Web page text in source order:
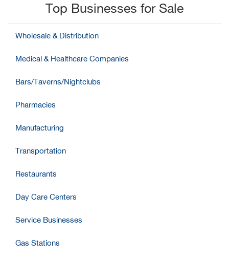
Top Businesses for Sale
Wholesale & Distribution
Medical & Healthcare Companies
Bars/Taverns/Nightclubs
Pharmacies
Manufacturing
Transportation
Restaurants
Day Care Centers
Service Businesses
Gas Stations